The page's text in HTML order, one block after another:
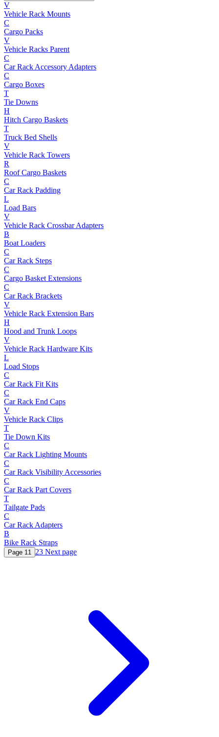
V
Vehicle Rack Mounts
C
Cargo Packs
V
Vehicle Racks Parent
C
Car Rack Accessory Adapters
C
Cargo Boxes
T
Tie Downs
H
Hitch Cargo Baskets
T
Truck Bed Shells
V
Vehicle Rack Towers
R
Roof Cargo Baskets
C
Car Rack Padding
L
Load Bars
V
Vehicle Rack Crossbar Adapters
B
Boat Loaders
C
Car Rack Steps
C
Cargo Basket Extensions
C
Car Rack Brackets
V
Vehicle Rack Extension Bars
H
Hood and Trunk Loops
V
Vehicle Rack Hardware Kits
L
Load Stops
C
Car Rack Fit Kits
C
Car Rack End Caps
V
Vehicle Rack Clips
T
Tie Down Kits
C
Car Rack Lighting Mounts
C
Car Rack Visibility Accessories
C
Car Rack Part Covers
T
Tailgate Pads
C
Car Rack Adapters
B
Bike Rack Straps
Page 1 1 23 Next page